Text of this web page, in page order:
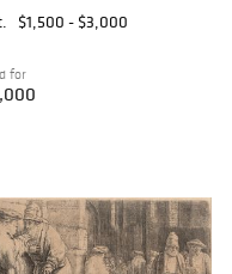
H 29.75" W 22"
$1,500 - $3,000
for